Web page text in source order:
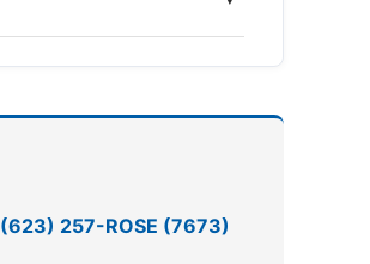
(623) 257-ROSE (7673)